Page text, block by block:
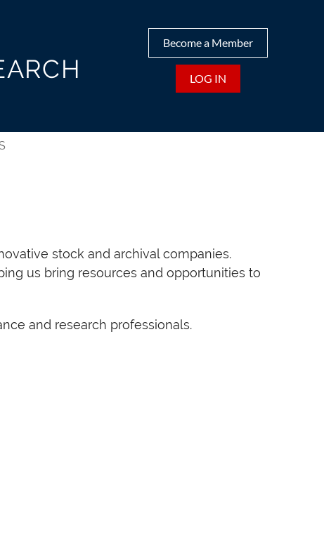
Become a Member
LOG IN
stock and archival companies.
us bring resources and opportunities to
and research professionals.